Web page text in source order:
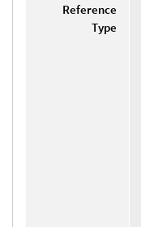
Reference
Type